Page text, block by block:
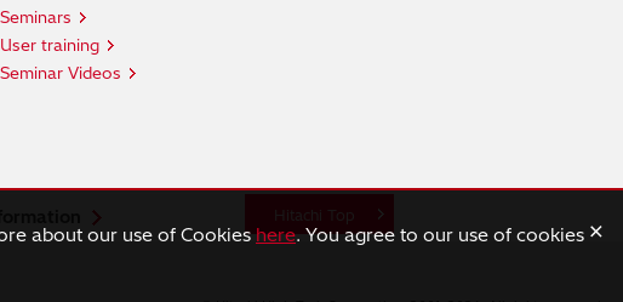
Seminars
User training
Seminar Videos
Hitachi Top
about our use of Cookieshere. You agree to our use of cookies ×